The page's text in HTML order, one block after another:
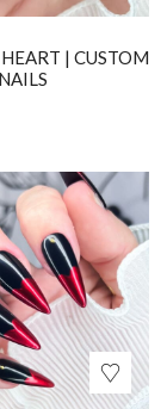
| CUSTOM